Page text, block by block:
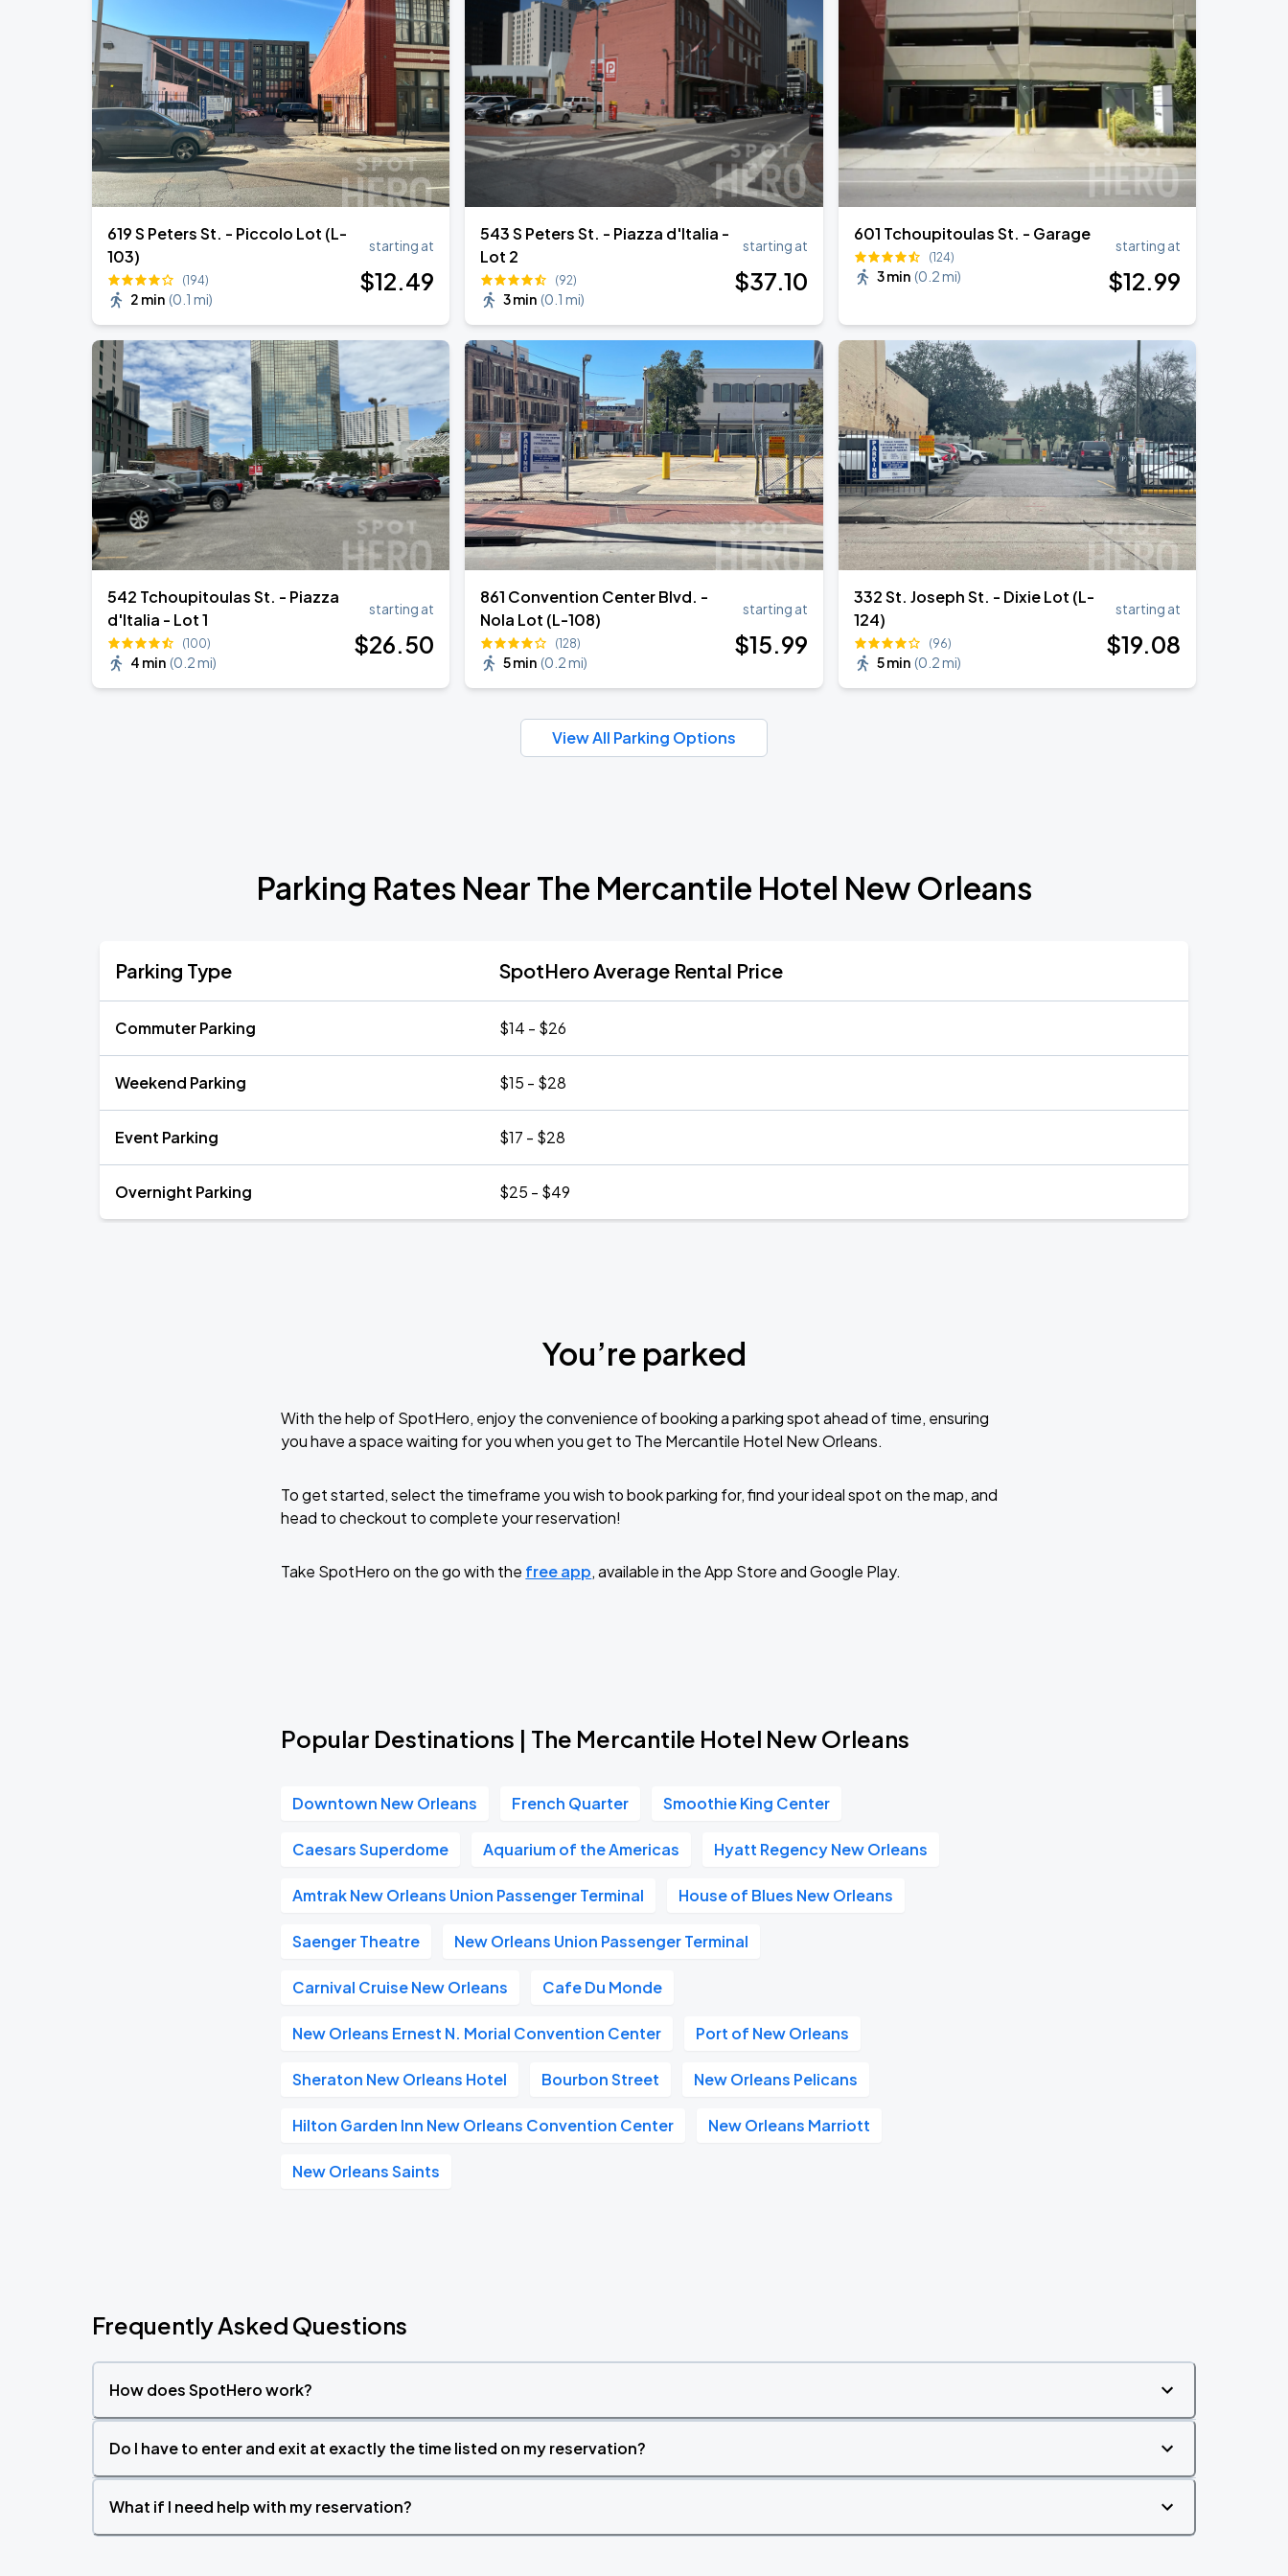
Caesars Superdome
SEP
7
R&B Super Jam
Smoothie King Center
619 S Peters St. - Piccolo Lot (L-
103)
(194)
2 min (0.1 mi)
starting at
$12.49
543 S Peters St. - Piazza d'Italia -
Lot 2
(92)
3 min (0.1 mi)
starting at
$37.10
601 Tchoupitoulas St. - Garage
(124)
3 min (0.2 mi)
starting at
$12.99
542 Tchoupitoulas St. - Piazza
d'Italia - Lot 1
(100)
4 min (0.2 mi)
starting at
$26.50
861 Convention Center Blvd. -
Nola Lot (L-108)
(128)
5 min (0.2 mi)
starting at
$15.99
332 St. Joseph St. - Dixie Lot (L-
124)
(96)
5 min (0.2 mi)
starting at
$19.08
View All Parking Options
Parking Rates Near The Mercantile Hotel New Orleans
Parking Type SpotHero Average Rental Price
Commuter Parking $14 - $26
Weekend Parking $15 - $28
Event Parking $17 - $28
Overnight Parking $25 - $49
You’re parked
With the help of SpotHero, enjoy the convenience of booking a parking spot ahead of time, ensuring
you have a space waiting for you when you get to The Mercantile Hotel New Orleans.
To get started, select the timeframe you wish to book parking for, find your ideal spot on the map, and
head to checkout to complete your reservation!
Take SpotHero on the go with the free app, available in the App Store and Google Play.
Popular Destinations | The Mercantile Hotel New Orleans
Downtown New Orleans French Quarter Smoothie King Center
Caesars Superdome Aquarium of the Americas Hyatt Regency New Orleans
Amtrak New Orleans Union Passenger Terminal House of Blues New Orleans
Saenger Theatre New Orleans Union Passenger Terminal
Carnival Cruise New Orleans Cafe Du Monde
New Orleans Ernest N. Morial Convention Center Port of New Orleans
Sheraton New Orleans Hotel Bourbon Street New Orleans Pelicans
Hilton Garden Inn New Orleans Convention Center New Orleans Marriott
New Orleans Saints
Frequently Asked Questions
How does SpotHero work?
Do I have to enter and exit at exactly the time listed on my reservation?
What if I need help with my reservation?